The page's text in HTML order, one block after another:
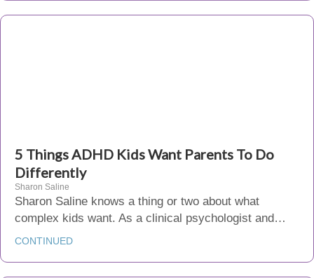
5 Things ADHD Kids Want Parents To Do
Differently
Sharon Saline
Sharon Saline knows a thing or two about what
complex kids want. As a clinical psychologist and…
CONTINUED